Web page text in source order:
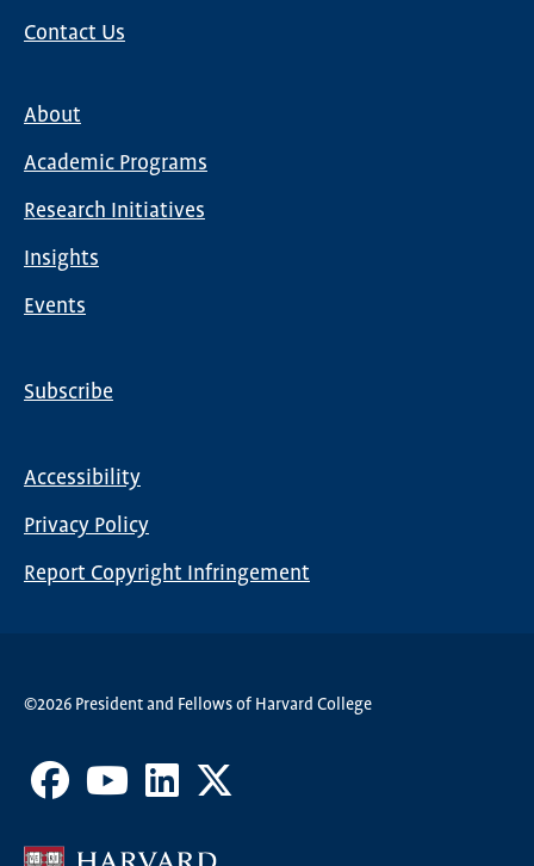
Contact Us
navigation
About
Academic Programs
Research Initiatives
Insights
Events
Subscribe
menu
Accessibility
Privacy Policy
Report Copyright Infringement
©2026 President and Fellows of Harvard College
Facebook Youtube LinkedIn